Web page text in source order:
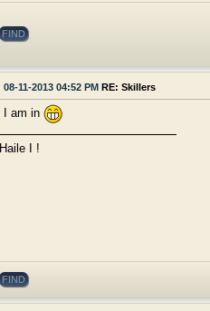
FIND
08-11-2013 04:52 PM RE: Skillers
I am in
Haile I !
FIND